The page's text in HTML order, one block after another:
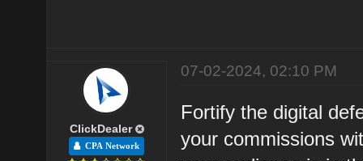
ClickDealer
CPA Network
07-02-2024, 02:10 PM
Fortify the digital
your commissions